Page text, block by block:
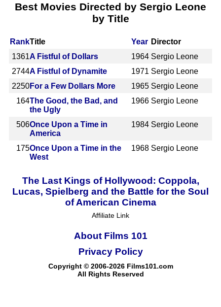
Best Movies Directed by Sergio Leone
by Title
RankTitle Year Director
1361A Fistful of Dollars 1964 Sergio Leone
2744A Fistful of Dynamite 1971 Sergio Leone
2250For a Few Dollars More 1965 Sergio Leone
164The Good, the Bad, and
the Ugly
1966 Sergio Leone
506Once Upon a Time in
America
1984 Sergio Leone
175Once Upon a Time in the
West
1968 Sergio Leone
The Last Kings of Hollywood: Coppola,
Lucas, Spielberg and the Battle for the Soul
of American Cinema
Affiliate Link
About Films 101
Copyright © 2006-2026 Films101.com
All Rights Reserved
Privacy Policy